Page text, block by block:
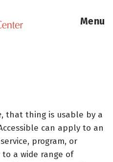
Menu
, that thing is usable by a
can apply to an
program, or
a wide range of